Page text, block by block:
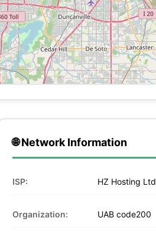
🌐 Network Information
ISP: HZ Hosting Ltd
Organization: UAB code200